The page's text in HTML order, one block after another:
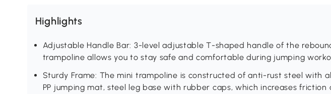
Highlights
Adjustable Handle Bar: 3-level adjustable T-shaped handle of the
trampoline allows you to stay safe and comfortable during jumping
Sturdy Frame: The mini trampoline is constructed of anti-rust steel with
PP jumping mat, steel leg base with rubber caps, which increases friction